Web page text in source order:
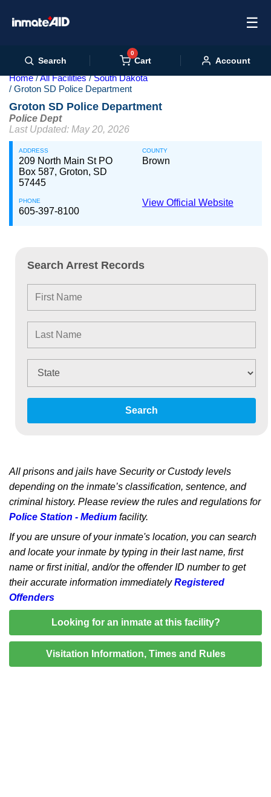
☰
Search
0
Cart Account
Home All Facilities
South Dakota
Groton SD Police Department
Groton SD Police Department
Police Dept
Last Updated: May 20, 2026
ADDRESS
209 North Main St PO
Box 587, Groton, SD
57445
COUNTY
Brown
PHONE
605-397-8100
View Official Website
Search Arrest Records
Search
All prisons and jails have Security or Custody levels
depending on the inmate’s classification, sentence, and
criminal history. Please review the rules and regulations for
Police Station - Medium facility.
If you are unsure of your inmate's location, you can search
and locate your inmate by typing in their last name, first
name or first initial, and/or the offender ID number to get
their accurate information immediatelyRegistered
Offenders
Looking for an inmate at this facility?
Visitation Information, Times and Rules